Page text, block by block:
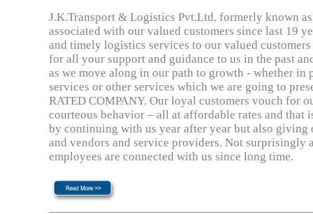
J.K.Transport & Logistics Pvt.Ltd. formerly known
associated with our valued customers since last 19
and timely logistics services to our valued
for all your support and guidance to us in the past
as we move along in our path to growth - whether
services or other services which we are going to
RATED COMPANY. Our loyal customers vouch for
courteous behavior – all at affordable rates and that
by continuing with us year after year but also giving
and vendors and service providers. Not surprisingly
employees are connected with us since long time.